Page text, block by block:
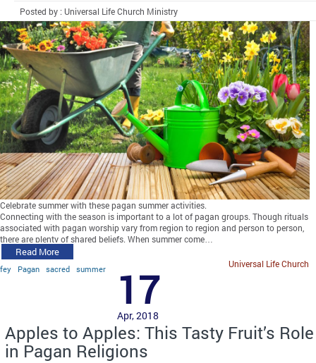
Posted by : Universal Life Church Ministry
Celebrate summer with these pagan summer activities.
Connecting with the season is important to a lot of pagan groups. Though rituals
associated with pagan worship vary from region to region and person to person,
there are plenty of shared beliefs. When summer come…
Read More
fey Pagan sacred summer Universal Life Church
17
Apr, 2018
Apples to Apples: This Tasty Fruit’s Role
in Pagan Religions